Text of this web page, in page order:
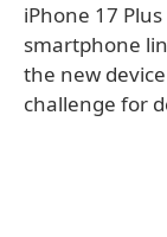
iPhone 17
smartphone
the new
challenge for